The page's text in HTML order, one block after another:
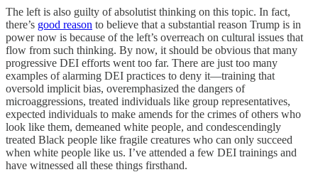
The left is also guilty of absolutist thinking on this topic. In fact,
there’s good reason to believe that a substantial reason Trump is in
power now is because of the left’s overreach on cultural issues that
flow from such thinking. By now, it should be obvious that many
progressive DEI efforts went too far. There are just too many
examples of alarming DEI practices to deny it—training that
oversold implicit bias, overemphasized the dangers of
microaggressions, treated individuals like group representatives,
expected individuals to make amends for the crimes of others who
look like them, demeaned white people, and condescendingly
treated Black people like fragile creatures who can only succeed
when white people like us. I’ve attended a few DEI trainings and
have witnessed all these things firsthand.